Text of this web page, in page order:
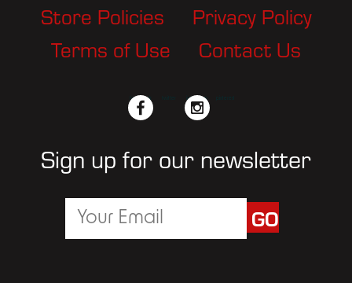
Store Policies
Privacy Policy
Terms of Use
Contact Us
facebook instagram
Sign up for our newsletter